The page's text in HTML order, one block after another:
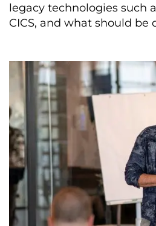
legacy technologies such
CICS, and what should be